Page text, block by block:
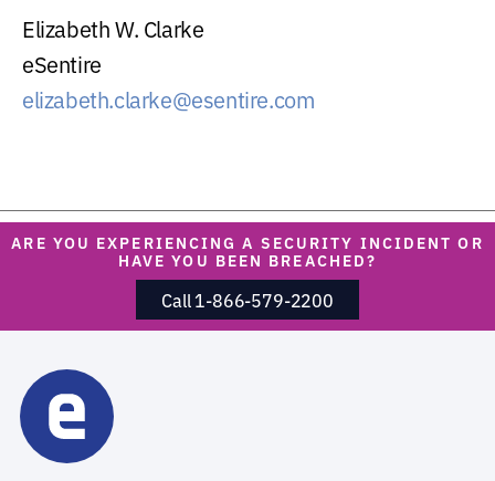
Elizabeth W. Clarke
eSentire
elizabeth.clarke@esentire.com
ARE YOU EXPERIENCING A SECURITY INCIDENT OR
HAVE YOU BEEN BREACHED?
Call 1-866-579-2200